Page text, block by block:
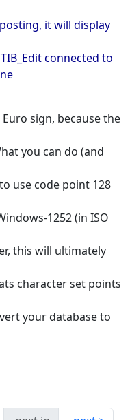
it will display
connected to
sign, because the
you can do (and
use code point 128
1252 (in ISO
this will ultimately
character set points
your database to